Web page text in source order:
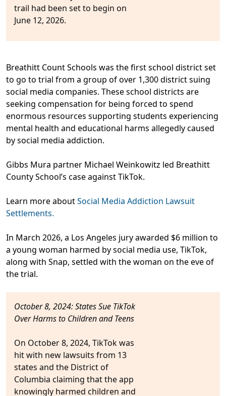
trail had been set to begin on
June 12, 2026.
Breathitt Count Schools was the first school district set
to go to trial from a group of over 1,300 district suing
social media companies. These school districts are
seeking compensation for being forced to spend
enormous resources supporting students experiencing
mental health and educational harms allegedly caused
by social media addiction.
Gibbs Mura partner Michael Weinkowitz led Breathitt
County School’s case against TikTok.
Learn more aboutSocial Media Addiction Lawsuit
Settlements.
In March 2026, a Los Angeles jury awarded $6 million to
a young woman harmed by social media use, TikTok,
along with Snap, settled with the woman on the eve of
the trial.
October 8, 2024: States Sue TikTok
Over Harms to Children and Teens
On October 8, 2024, TikTok was
hit with new lawsuits from 13
states and the District of
Columbia claiming that theapp
knowingly harmed children and